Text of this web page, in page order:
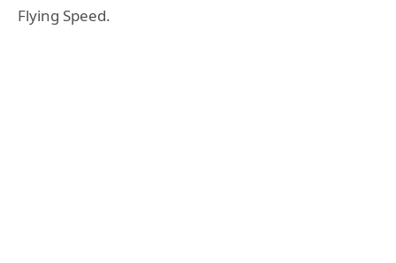
Flying Speed.